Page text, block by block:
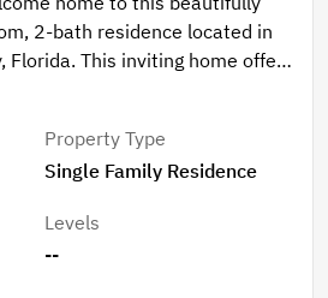
2-bath residence located in
Florida. This inviting home offers
warm wood cabinetry,
featuring a relaxing garden tub
peace of mind with major
in 2020. The oversized 3-
space for vehicles, storage,
Property Type
Single Family Residence
Levels
--